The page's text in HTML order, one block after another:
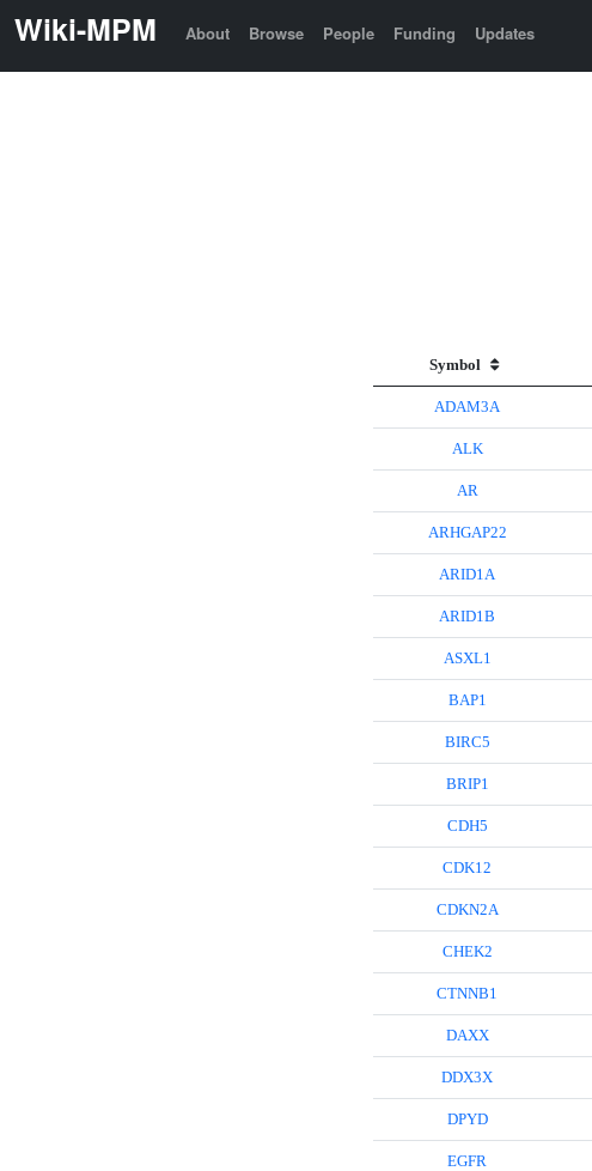
Wiki-MPM About Browse People Funding Updates
Symbol
ADAM3A
ALK
AR
ARHGAP22
ARID1A
ARID1B
ASXL1
BAP1
BIRC5
BRIP1
CDH5
CDK12
CDKN2A
CHEK2
CTNNB1
DAXX
DDX3X
DPYD
EGFR